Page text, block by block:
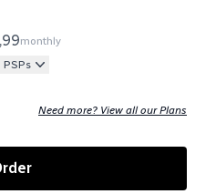
monthly
PSPs
Need more? View all our Plans